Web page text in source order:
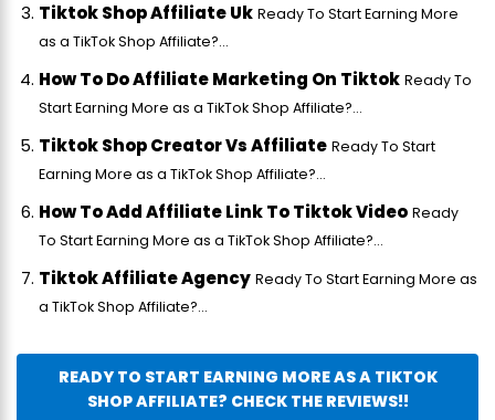
Tiktok Shop Affiliate Uk Ready To Start Earning More
as a TikTok Shop Affiliate?...
How To Do Affiliate Marketing On Tiktok Ready To
Start Earning More as a TikTok Shop Affiliate?...
Tiktok Shop Creator Vs Affiliate Ready To Start
Earning More as a TikTok Shop Affiliate?...
How To Add Affiliate Link To Tiktok Video Ready
To Start Earning More as a TikTok Shop Affiliate?...
Tiktok Affiliate Agency Ready To Start Earning More as
a TikTok Shop Affiliate?...
READY TO START EARNING MORE AS A TIKTOK
SHOP AFFILIATE? CHECK THE REVIEWS!!